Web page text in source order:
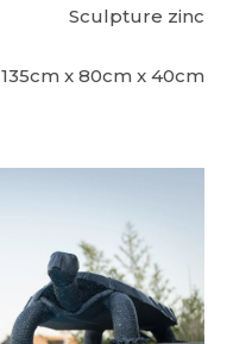
Sculpture zinc
135cm x 80cm x 40cm